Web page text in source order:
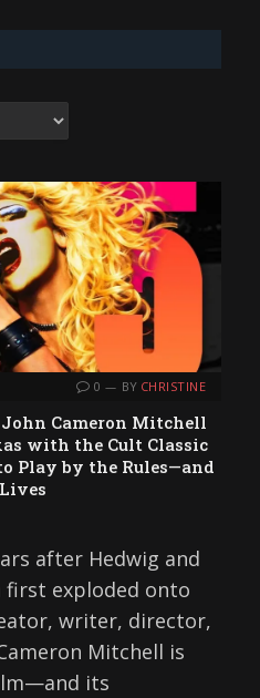
0 BY CHRISTINE
Cameron Mitchell
with the Cult Classic
Play by the Rules—and
after Hedwig and
first exploded onto
writer, director,
Mitchell is
its